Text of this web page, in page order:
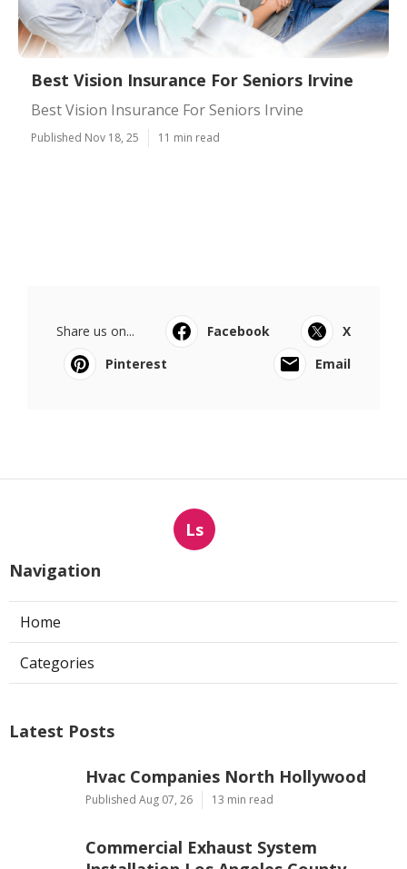
Best Vision Insurance For Seniors Irvine
Best Vision Insurance For Seniors Irvine
Published Nov 18, 25 11 min read
Share us on... Facebook
X
Pinterest
Email
Ls
Navigation
Home
Categories
Latest Posts
Hvac Companies North Hollywood
Published Aug 07, 26 13 min read
Commercial Exhaust System